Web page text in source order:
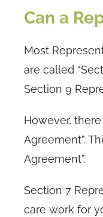
Can a
Most
are called
Section 9
However,
Agreement”.
Agreement”.
Section 7
care work for